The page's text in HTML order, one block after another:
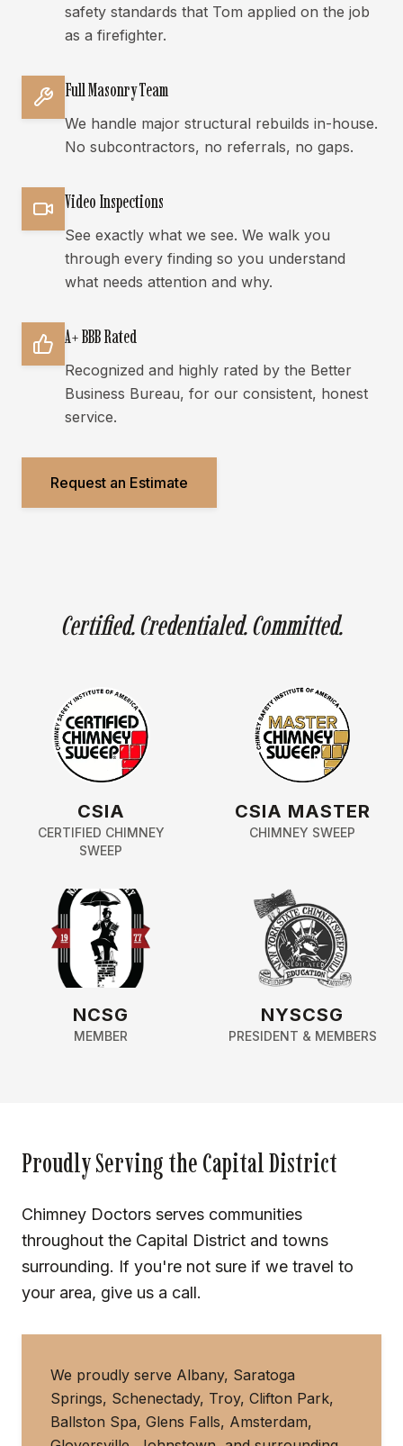
safety standards that Tom applied on the job
as a firefighter.
Full Masonry Team
We handle major structural rebuilds in-house.
No subcontractors, no referrals, no gaps.
Video Inspections
See exactly what we see. We walk you
through every finding so you understand
what needs attention and why.
A+ BBB Rated
Recognized and highly rated by the Better
Business Bureau, for our consistent, honest
service.
Request an Estimate
Certified. Credentialed. Committed.
CSIA
CERTIFIED CHIMNEY
SWEEP
CSIA MASTER
CHIMNEY SWEEP
NCSG
MEMBER
NYSCSG
PRESIDENT & MEMBERS
Proudly Serving the Capital District
Chimney Doctors serves communities
throughout the Capital District and towns
surrounding. If you're not sure if we travel to
your area, give us a call.
We proudly serve Albany, Saratoga
Springs, Schenectady, Troy, Clifton Park,
Ballston Spa, Glens Falls, Amsterdam,